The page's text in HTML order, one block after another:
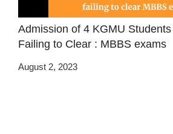
Admission of 4 KGMU
Failing to Clear : MBBS exams
August 2, 2023